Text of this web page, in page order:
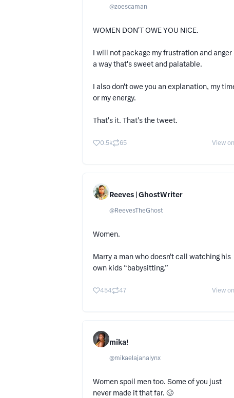
@zoescaman
WOMEN DON'T OWE YOU NICE.
I will not package my frustration and anger
a way that's sweet and palatable.
I also don't owe you an explanation, my
or my energy.
That's it. That's the tweet.
0.5k 65 View
Reeves | GhostWriter
@ReevesTheGhost
Women.
Marry a man who doesn't call watching his
own kids “babysitting.”
454 47 View
mika!
@mikaelajanalynx
Women spoil men too. Some of you just
never made it that far. 🥴